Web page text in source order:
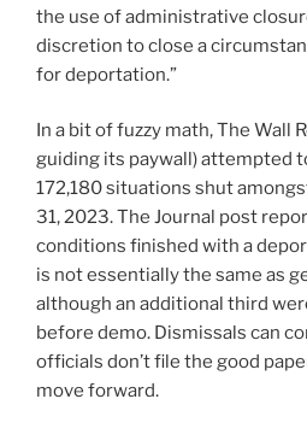
the use of administrative
discretion to close a
for deportation.”
In a bit of fuzzy math, The Wall
guiding its paywall) attempted
172,180 situations shut
31, 2023. The Journal post
conditions finished with a
is not essentially the same as
although an additional third
before demo. Dismissals can
officials don’t file the good
move forward.